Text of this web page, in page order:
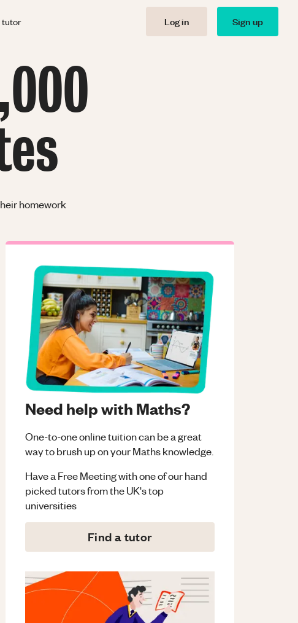
tutor Log in Sign up
homework
Need help with Maths?
One-to-one online tuition can be a great
way to brush up on yourMathsknowledge.
Have a Free Meeting with one of our hand
picked tutors from the UK's top
universities
Find a tutor